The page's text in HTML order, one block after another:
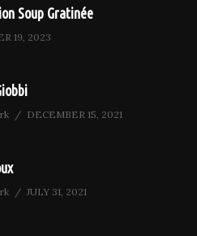
Soup Gratinée
19, 2023
DECEMBER 15, 2021
JULY 31, 2021